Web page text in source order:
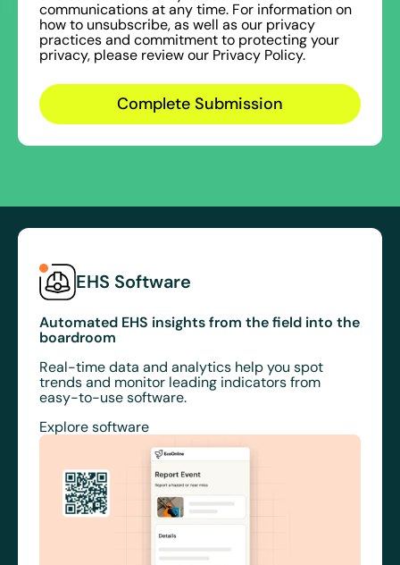
communications at any time. For information on
how to unsubscribe, as well as our privacy
practices and commitment to protecting your
privacy, please review our Privacy Policy.
EHS Software
Automated EHS insights from the field into the
boardroom
Real-time data and analytics help you spot
trends and monitor leading indicators from
easy-to-use software.
Explore software